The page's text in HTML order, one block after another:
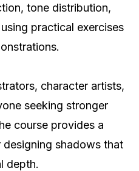
tone distribution,
practical exercises
character artists,
seeking stronger
course provides a
shadows that
depth.